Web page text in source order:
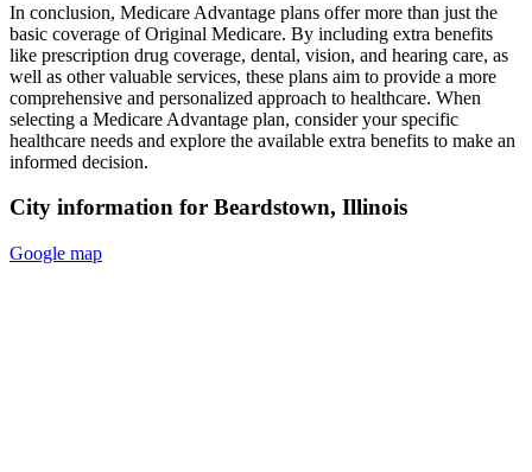
In conclusion, Medicare Advantage plans offer more than just the
basic coverage of Original Medicare. By including extra benefits
like prescription drug coverage, dental, vision, and hearing care, as
well as other valuable services, these plans aim to provide a more
comprehensive and personalized approach to healthcare. When
selecting a Medicare Advantage plan, consider your specific
healthcare needs and explore the available extra benefits to make an
informed decision.
City information for Beardstown, Illinois
Google map